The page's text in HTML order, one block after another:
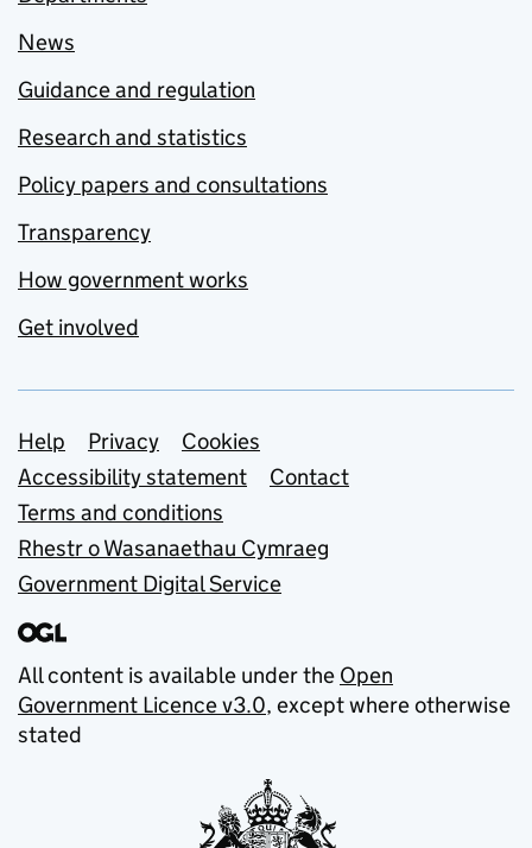
News
Guidance and regulation
Research and statistics
Policy papers and consultations
Transparency
How government works
Get involved
Support links
Help Privacy
Cookies
Accessibility statement
Contact
Terms and conditions
Rhestr o Wasanaethau Cymraeg
Government Digital Service
All content is available under the Open
Government Licence v3.0, except where otherwise
stated